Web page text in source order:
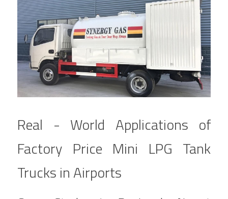
Real - World Applications of
Factory Price Mini LPG Tank
Trucks in Airports